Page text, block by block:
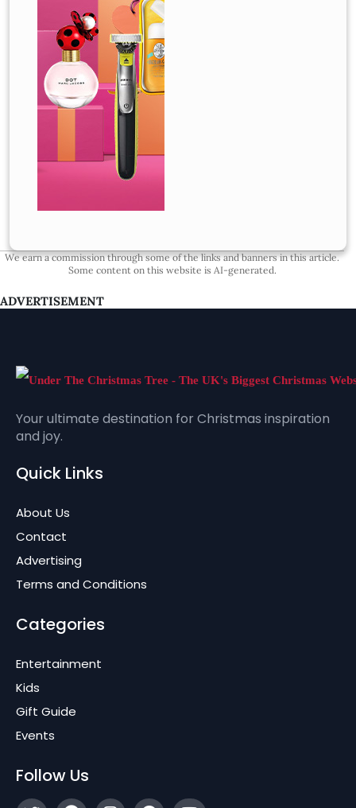
We earn a commission through some of the links and banners in this article.
Some content on this website is AI-generated.
ADVERTISEMENT
Your ultimate destination for Christmas inspiration
and joy.
Quick Links
About Us
Contact
Advertising
Terms and Conditions
Categories
Entertainment
Kids
Gift Guide
Events
Follow Us